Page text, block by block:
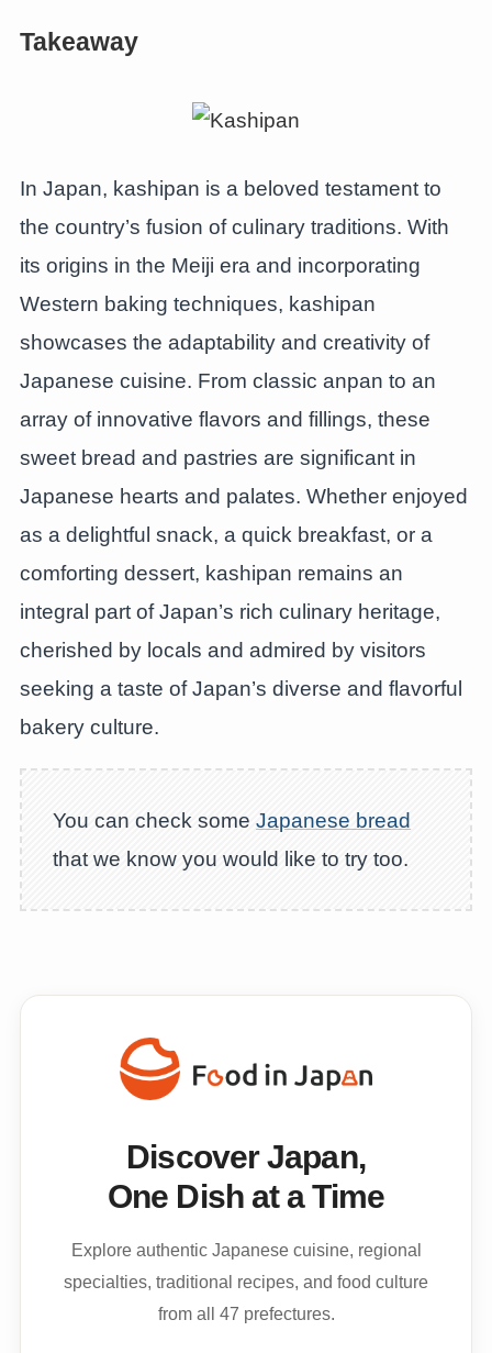
Takeaway
In Japan, kashipan is a beloved testament to
the country’s fusion of culinary traditions. With
its origins in the Meiji era and incorporating
Western baking techniques, kashipan
showcases the adaptability and creativity of
Japanese cuisine. From classic anpan to an
array of innovative flavors and fillings, these
sweet bread and pastries are significant in
Japanese hearts and palates. Whether enjoyed
as a delightful snack, a quick breakfast, or a
comforting dessert, kashipan remains an
integral part of Japan’s rich culinary heritage,
cherished by locals and admired by visitors
seeking a taste of Japan’s diverse and flavorful
bakery culture.
You can check someJapanese bread
that we know you would like to try too.
Discover Japan,
One Dish at a Time
Explore authentic Japanese cuisine, regional
specialties, traditional recipes, and food culture
from all 47 prefectures.